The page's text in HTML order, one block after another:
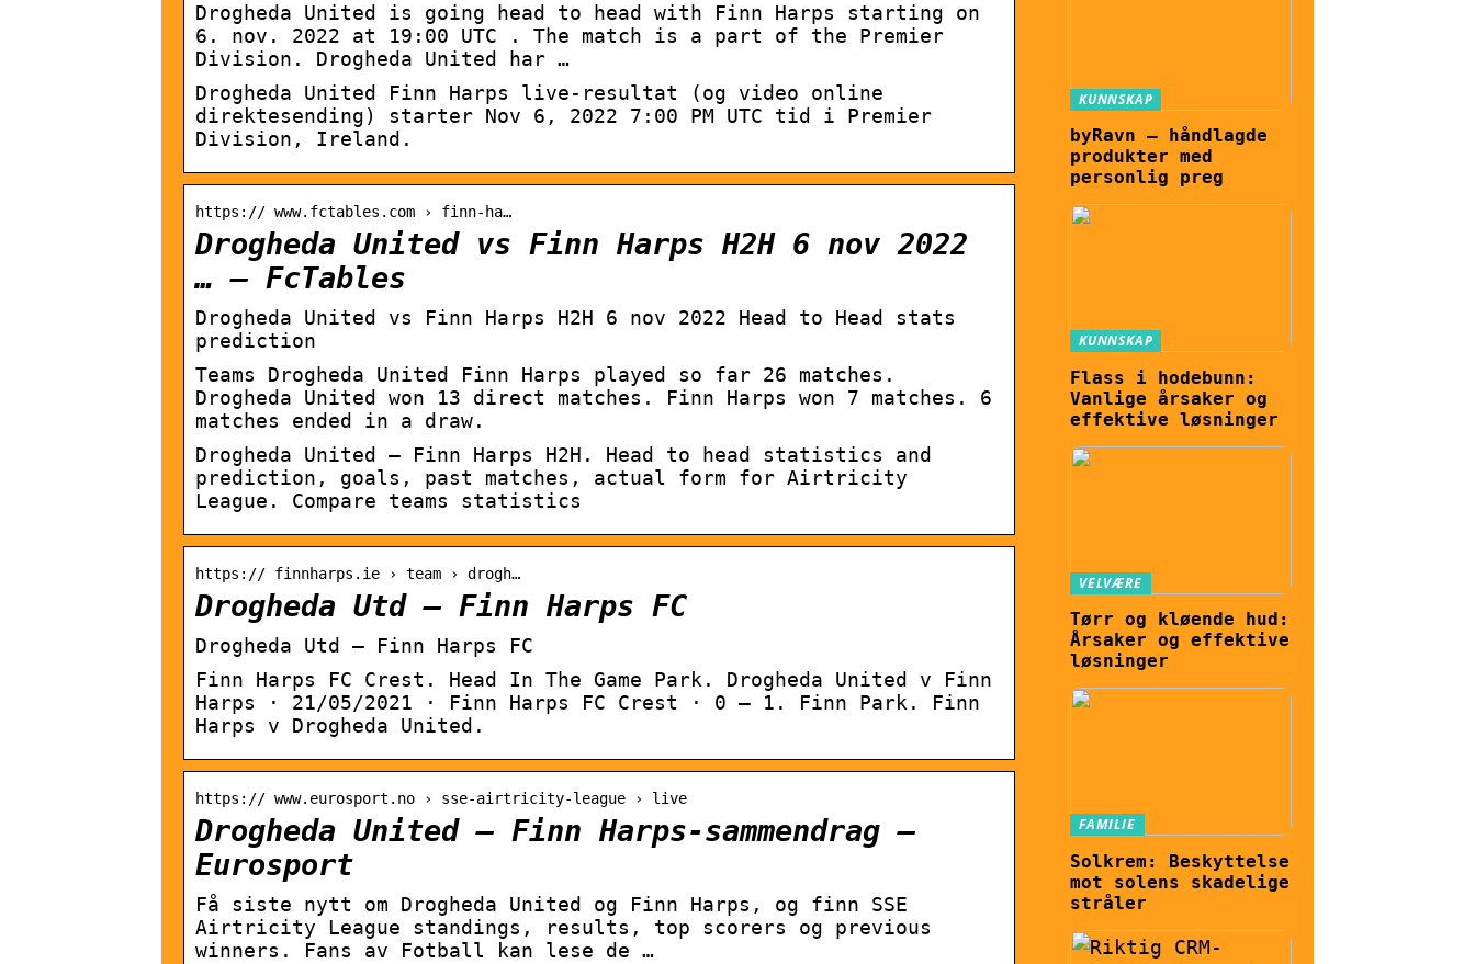
Drogheda United is going head to head with Finn Harps starting on
6. nov. 2022 at 19:00 UTC . The match is a part of the Premier
Division. Drogheda United har …
Drogheda United Finn Harps live-resultat (og video online
direktesending) starter Nov 6, 2022 7:00 PM UTC tid i Premier
Division, Ireland.
https:// www.fctables.com › finn-ha…
Drogheda United vs Finn Harps H2H 6 nov 2022
… – FcTables
Drogheda United vs Finn Harps H2H 6 nov 2022 Head to Head stats
prediction
Teams Drogheda United Finn Harps played so far 26 matches.
Drogheda United won 13 direct matches. Finn Harps won 7 matches. 6
matches ended in a draw.
Drogheda United – Finn Harps H2H. Head to head statistics and
prediction, goals, past matches, actual form for Airtricity
League. Compare teams statistics
https:// finnharps.ie › team › drogh…
Drogheda Utd – Finn Harps FC
Drogheda Utd – Finn Harps FC
Finn Harps FC Crest. Head In The Game Park. Drogheda United v Finn
Harps · 21/05/2021 · Finn Harps FC Crest · 0 – 1. Finn Park. Finn
Harps v Drogheda United.
https:// www.eurosport.no › sse-airtricity-league › live
Drogheda United – Finn Harps-sammendrag –
Eurosport
Få siste nytt om Drogheda United og Finn Harps, og finn SSE
Airtricity League standings, results, top scorers og previous
winners. Fans av Fotball kan lese de …
KUNNSKAP
byRavn – håndlagde
produkter med
personlig preg
KUNNSKAP
Flass i hodebunn:
Vanlige årsaker og
effektive løsninger
VELVÆRE
Tørr og kløende hud:
Årsaker og effektive
løsninger
FAMILIE
Solkrem: Beskyttelse
mot solens skadelige
stråler